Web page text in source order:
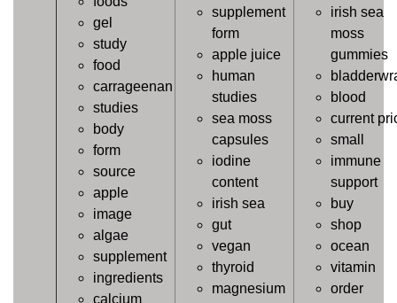
gel
study
food
carrageenan
studies
body
form
source
apple
image
algae
supplement
ingredients
calcium
supplement
form
apple juice
human
studies
sea moss
capsules
iodine
content
irish sea
gut
vegan
thyroid
magnesium
irish sea
moss
gummies
blood
current
small
immune
support
buy
shop
ocean
vitamin
order